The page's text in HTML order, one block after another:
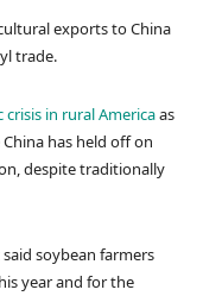
exports to China
trade.
crisis in rural Americaas
has held off on
despite traditionally
soybean farmers
year and for the